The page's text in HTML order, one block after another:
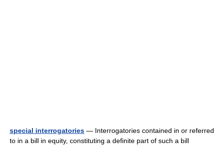
special interrogatories — Interrogatories contained in or referred
to in a bill in equity, constituting a definite part of such a bill